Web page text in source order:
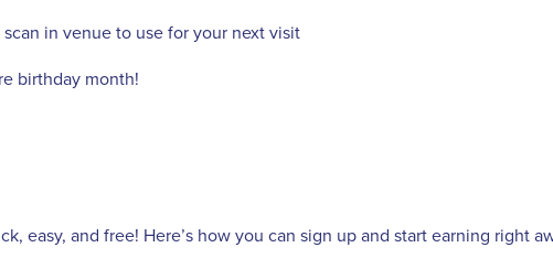
in venue to use for your next visit
birthday month!
easy, and free! Here’s how you can sign up and start earning right